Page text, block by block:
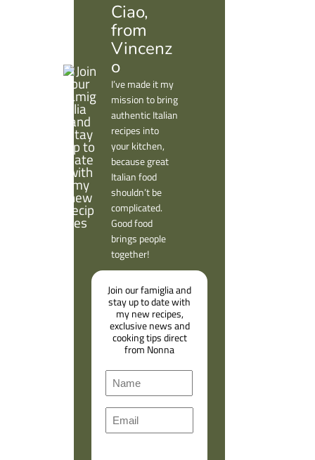
Ciao,
from
Vincenz
o
I’ve made it my
mission to bring
authentic Italian
recipes into
your kitchen,
because great
Italian food
shouldn’t be
complicated.
Good food
brings people
together!
Join our famiglia and
stay up to date with
my new recipes,
exclusive news and
cooking tips direct
from Nonna
a
m
e
F
m